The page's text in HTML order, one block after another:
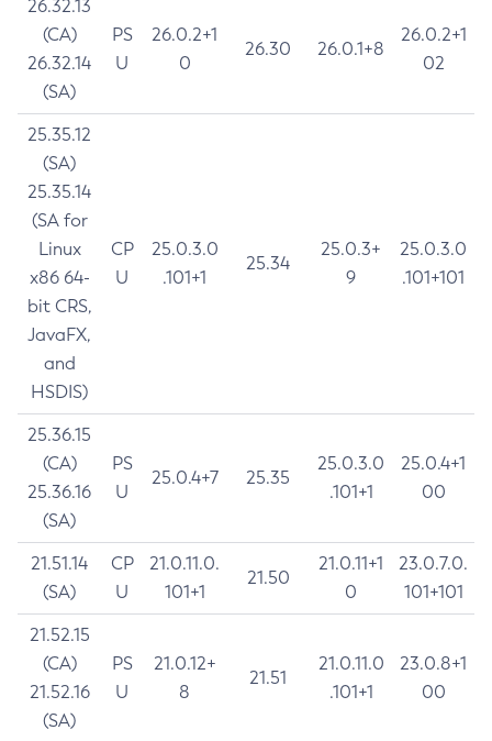
26.32.13
(CA)
26.32.14
(SA)
PS
U
26.0.2+1
0
26.30 26.0.1+8
26.0.2+1
02
25.35.12
(SA)
25.35.14
(SA for
Linux
x86 64-
bit CRS,
JavaFX,
and
HSDIS)
CP
U
25.0.3.0
.101+1
25.34
25.0.3+
9
25.0.3.0
.101+101
25.36.15
(CA)
25.36.16
(SA)
PS
U
25.0.4+7 25.35
25.0.3.0
.101+1
25.0.4+1
00
21.51.14
(SA)
CP
U
21.0.11.0.
101+1
21.50
21.0.11+1
0
23.0.7.0.
101+101
21.52.15
(CA)
21.52.16
(SA)
PS
U
21.0.12+
8
21.51
21.0.11.0
.101+1
23.0.8+1
00